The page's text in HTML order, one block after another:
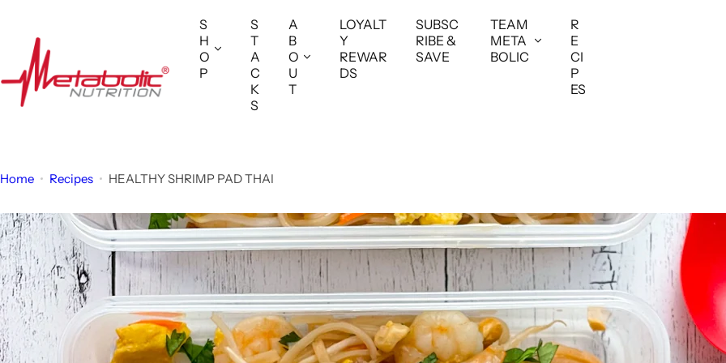
S
H
O
P
S
T
A
C
K
S
A
B
O
U
T
LOYALT
Y
REWAR
DS
SUBSC
RIBE &
SAVE
TEAM
META
BOLIC
R
E
CI
P
ES
Home Recipes HEALTHY SHRIMP PAD THAI
p
n
e
n
t